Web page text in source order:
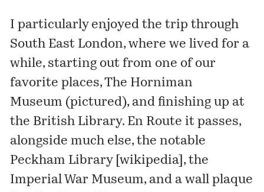
I particularly enjoyed the trip through
South East London, where we lived for a
while, starting out from one of our
favorite places,The Horniman
Museum (pictured), and finishing up at
the British Library. En Route it passes,
alongside much else, the notable
Peckham Library [wikipedia], the
Imperial War Museum, and a wall plaque